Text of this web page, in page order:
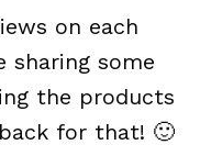
on each
sharing some
the products
for that! 🙂